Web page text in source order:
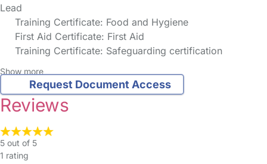
Lead
Training Certificate: Food and Hygiene
First Aid Certificate: First Aid
Training Certificate: Safeguarding certification
Show more
Request Document Access
Reviews
5 out of 5
1 rating